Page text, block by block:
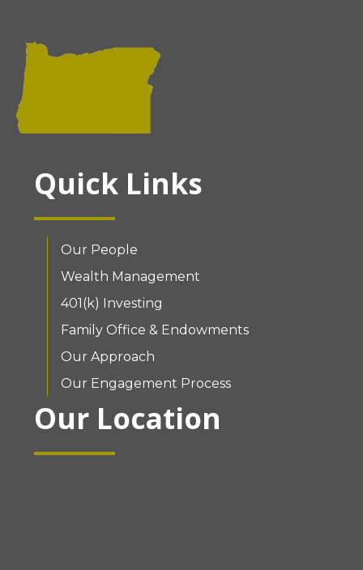
Quick Links
Our People
Wealth Management
401(k) Investing
Family Office & Endowments
Our Approach
Our Engagement Process
Our Location